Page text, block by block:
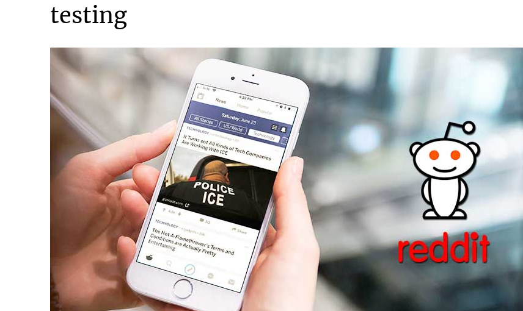
testing